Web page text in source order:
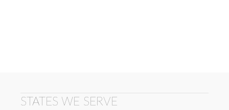
STATES WE SERVE